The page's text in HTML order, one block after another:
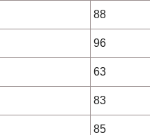
88
96
63
83
85